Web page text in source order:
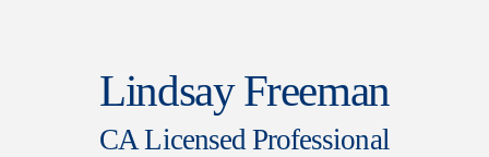
Lindsay Freeman
CA Licensed Professional